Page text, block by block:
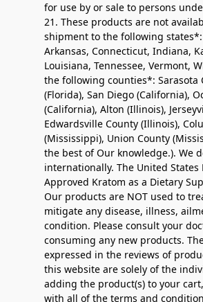
for use by or sale to persons
21. These products are not
shipment to the following
Arkansas, Connecticut, Indiana,
Louisiana, Tennessee, Vermont,
the following counties*: Sarasota
(Florida), San Diego (California),
(California), Alton (Illinois),
Edwardsville County (Illinois),
(Mississippi), Union County
the best of Our knowledge.). We
internationally. The United States
Approved Kratom as a Dietary
Our products are NOT used to
mitigate any disease, illness,
condition. Please consult your
consuming any new products.
expressed in the reviews of
this website are solely of the
adding the product(s) to your
with all of the terms and